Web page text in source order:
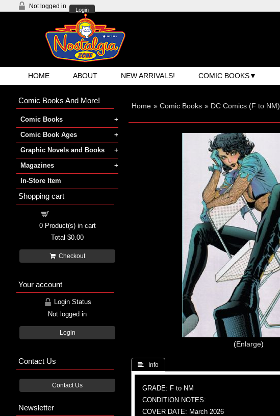
Not logged in
Login
HOME ABOUT NEW ARRIVALS! COMIC BOOKS
Home » Comic Books » DC Comics (F to NM)
Enlarge
 Info
GRADE: F to NM
CONDITION NOTES:
COVER DATE: March 2026
Comic Books And More!
Comic Books
Comic Book Ages
Graphic Novels and Books
Magazines
In-Store Item
Shopping cart
0Product(s) in cart
Total $0.00
Checkout
Your account
Login Status
Not logged in
Login
Contact Us
Contact Us
Newsletter